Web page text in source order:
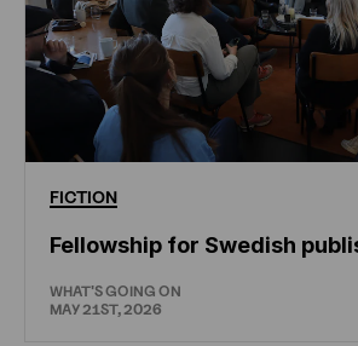
FICTION
Fellowship for Swedish
WHAT'S GOING ON
MAY 21ST, 2026